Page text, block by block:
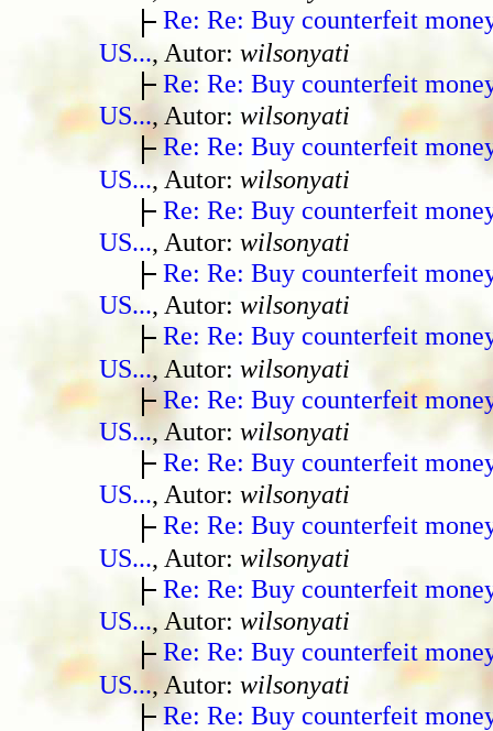
Re: Re: Buy counterfeit
US..., Autor: wilsonyati
Re: Re: Buy counterfeit
US..., Autor: wilsonyati
Re: Re: Buy counterfeit
US..., Autor: wilsonyati
Re: Re: Buy counterfeit
US..., Autor: wilsonyati
Re: Re: Buy counterfeit
US..., Autor: wilsonyati
Re: Re: Buy counterfeit
US..., Autor: wilsonyati
Re: Re: Buy counterfeit
US..., Autor: wilsonyati
Re: Re: Buy counterfeit
US..., Autor: wilsonyati
Re: Re: Buy counterfeit
US..., Autor: wilsonyati
Re: Re: Buy counterfeit
US..., Autor: wilsonyati
Re: Re: Buy counterfeit
US..., Autor: wilsonyati
Re: Re: Buy counterfeit